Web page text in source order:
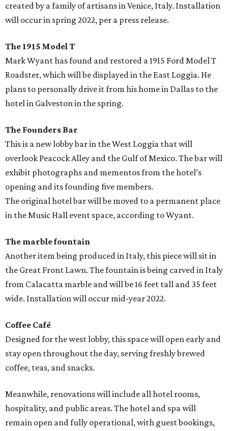
created by a family of artisans in Venice, Italy. Installation
will occur in spring 2022, per a press release.
The 1915 Model T
Mark Wyant has found and restored a 1915 Ford Model T
Roadster, which will be displayed in the East Loggia. He
plans to personally drive it from his home in Dallas to the
hotel in Galveston in the spring.
The Founders Bar
This is a new lobby bar in the West Loggia that will
overlook Peacock Alley and the Gulf of Mexico. The bar will
exhibit photographs and mementos from the hotel’s
opening and its founding five members.
The original hotel bar will be moved to a permanent place
in the Music Hall event space, according to Wyant.
The marble fountain
Another item being produced in Italy, this piece will sit in
the Great Front Lawn. The fountain is being carved in Italy
from Calacatta marble and will be 16 feet tall and 35 feet
wide. Installation will occur mid-year 2022.
Coffee Café
Designed for the west lobby, this space will open early and
stay open throughout the day, serving freshly brewed
coffee, teas, and snacks.
Meanwhile, renovations will include all hotel rooms,
hospitality, and public areas. The hotel and spa will
remain open and fully operational, with guest bookings,